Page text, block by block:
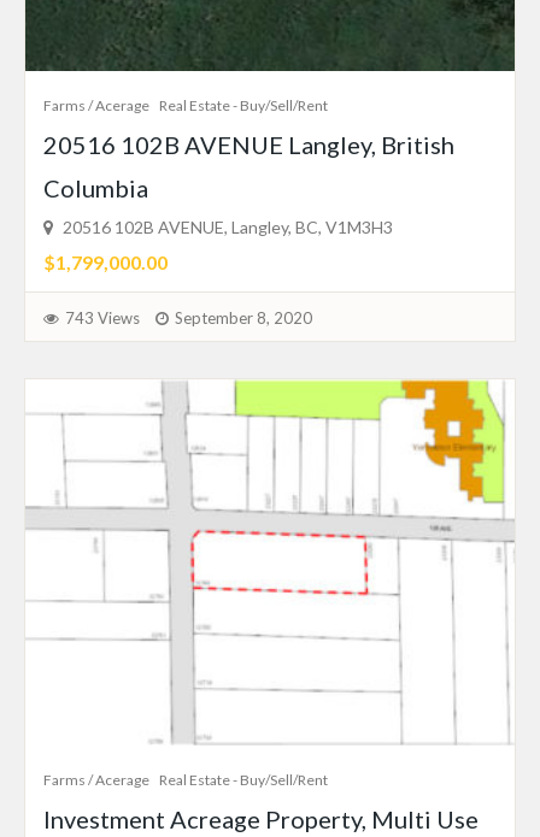
Farms / Acerage Real Estate - Buy/Sell/Rent
20516 102B AVENUE Langley, British
Columbia
20516 102B AVENUE, Langley, BC, V1M3H3
$1,799,000.00
743 Views September 8, 2020
Farms / Acerage Real Estate - Buy/Sell/Rent
Investment Acreage Property, Multi Use